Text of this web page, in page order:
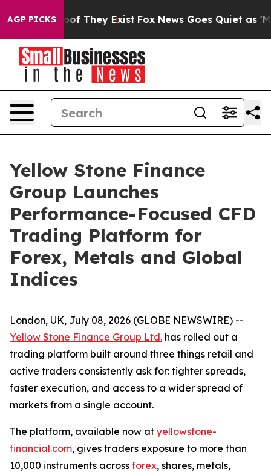
AGP PICKS
no Proof They Exist Fox News Goes Quiet as
Yellow Stone Finance
Group Launches
Performance-Focused CFD
Trading Platform for
Forex, Metals and Global
Indices
London, UK, July 08, 2026 (GLOBE NEWSWIRE) --
Yellow Stone Finance Group Ltd. has rolled out a
trading platform built around three things retail and
active traders consistently ask for: tighter spreads,
faster execution, and access to a wider spread of
markets from a single account.
The platform, available now at yellowstone-
financial.com, gives traders exposure to more than
10,000 instruments across forex, shares, metals,